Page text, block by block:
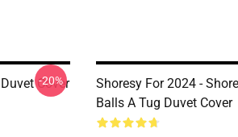
Cover
-20%
Shoresy For 2024 -
Balls A Tug Duvet Cover